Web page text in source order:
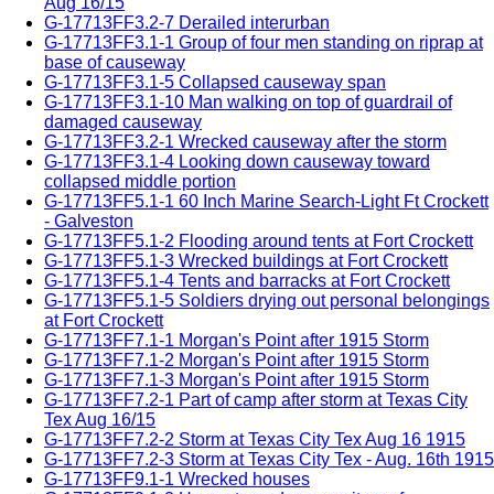
G-17713FF3.2-7 Derailed interurban
G-17713FF3.1-1 Group of four men standing on riprap at
base of causeway
G-17713FF3.1-5 Collapsed causeway span
G-17713FF3.1-10 Man walking on top of guardrail of
damaged causeway
G-17713FF3.2-1 Wrecked causeway after the storm
G-17713FF3.1-4 Looking down causeway toward
collapsed middle portion
G-17713FF5.1-1 60 Inch Marine Search-Light Ft Crockett
- Galveston
G-17713FF5.1-2 Flooding around tents at Fort Crockett
G-17713FF5.1-3 Wrecked buildings at Fort Crockett
G-17713FF5.1-4 Tents and barracks at Fort Crockett
G-17713FF5.1-5 Soldiers drying out personal belongings
at Fort Crockett
G-17713FF7.1-1 Morgan's Point after 1915 Storm
G-17713FF7.1-2 Morgan's Point after 1915 Storm
G-17713FF7.1-3 Morgan's Point after 1915 Storm
G-17713FF7.2-1 Part of camp after storm at Texas City
Tex Aug 16/15
G-17713FF7.2-2 Storm at Texas City Tex Aug 16 1915
G-17713FF7.2-3 Storm at Texas City Tex - Aug. 16th 1915
G-17713FF9.1-1 Wrecked houses